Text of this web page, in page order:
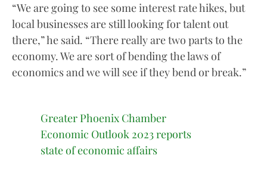
“We are going to see some interest rate hikes, but
local businesses are still looking for talent out
there,” he said. “There really are two parts to the
economy. We are sort of bending the laws of
economics and we will see if they bend or break.”
Greater Phoenix Chamber
Economic Outlook 2023 reports
state of economic affairs